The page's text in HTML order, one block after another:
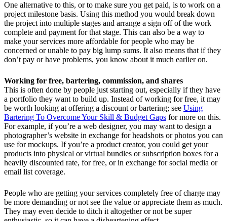
One alternative to this, or to make sure you get paid, is to work on a
project milestone basis. Using this method you would break down
the project into multiple stages and arrange a sign off of the work
complete and payment for that stage. This can also be a way to
make your services more affordable for people who may be
concerned or unable to pay big lump sums. It also means that if they
don’t pay or have problems, you know about it much earlier on.
Working for free, bartering, commission, and shares
This is often done by people just starting out, especially if they have
a portfolio they want to build up. Instead of working for free, it may
be worth looking at offering a discount or bartering; see Using
Bartering To Overcome Your Skill & Budget Gaps for more on this.
For example, if you’re a web designer, you may want to design a
photographer’s website in exchange for headshots or photos you can
use for mockups. If you’re a product creator, you could get your
products into physical or virtual bundles or subscription boxes for a
heavily discounted rate, for free, or in exchange for social media or
email list coverage.
People who are getting your services completely free of charge may
be more demanding or not see the value or appreciate them as much.
They may even decide to ditch it altogether or not be super